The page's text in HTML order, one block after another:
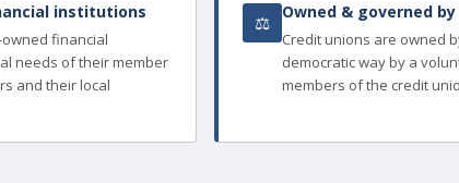
institutions
financial
needs of their member
and their local
⚖ Owned & governed
Credit unions are owned
democratic way by a
members of the credit